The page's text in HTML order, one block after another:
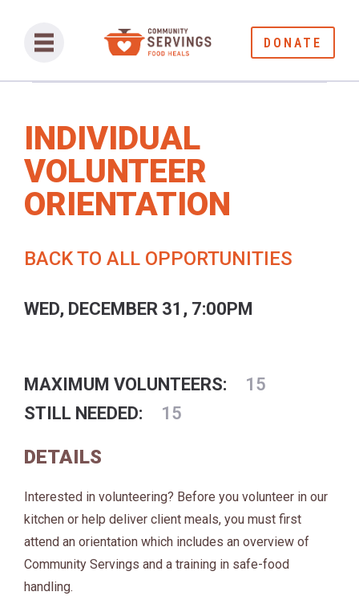
DONATE
INDIVIDUAL
VOLUNTEER
ORIENTATION
BACK TO ALL OPPORTUNITIES
WED, DECEMBER 31, 7:00PM
MAXIMUM VOLUNTEERS:
15
STILL NEEDED:
15
DETAILS
Interested in volunteering? Before you volunteer in our
kitchen or help deliver client meals, you must first
attend an orientation which includes an overview of
Community Servings and a training in safe-food
handling.